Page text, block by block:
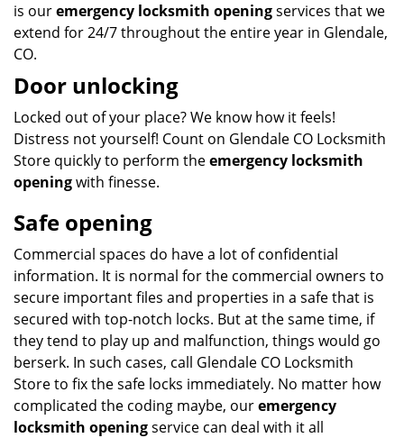
is ouremergency locksmith openingservices that we
extend for 24/7 throughout the entire year in Glendale,
CO.
Door unlocking
Locked out of your place? We know how it feels!
Distress not yourself! Count on Glendale CO Locksmith
Store quickly to perform theemergency locksmith
openingwith finesse.
Safe opening
Commercial spaces do have a lot of confidential
information. It is normal for the commercial owners to
secure important files and properties in a safe that is
secured with top-notch locks. But at the same time, if
they tend to play up and malfunction, things would go
berserk. In such cases, call Glendale CO Locksmith
Store to fix the safe locks immediately. No matter how
complicated the coding maybe, ouremergency
locksmith openingservice can deal with it all